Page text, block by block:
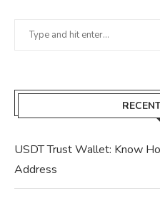
USDT Trust Wallet: Know
Address